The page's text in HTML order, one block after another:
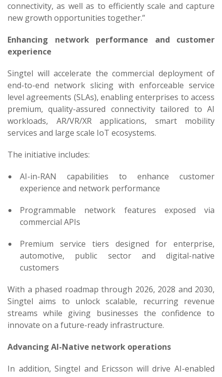
connectivity, as well as to efficiently scale and capture
new growth opportunities together.”
Enhancing network performance and customer
experience
Singtel will accelerate the commercial deployment of
end-to-end network slicing with enforceable service
level agreements (SLAs), enabling enterprises to access
premium, quality-assured connectivity tailored to AI
workloads, AR/VR/XR applications, smart mobility
services and large scale IoT ecosystems.
The initiative includes:
AI-in-RAN capabilities to enhance customer
experience and network performance
Programmable network features exposed via
commercial APIs
Premium service tiers designed for enterprise,
automotive, public sector and digital-native
customers
With a phased roadmap through 2026, 2028 and 2030,
Singtel aims to unlock scalable, recurring revenue
streams while giving businesses the confidence to
innovate on a future-ready infrastructure.
Advancing AI-Native network operations
In addition, Singtel and Ericsson will drive AI-enabled